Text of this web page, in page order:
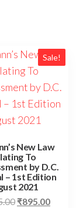
Sale!
New Law
To
by D.C.
– 1st Edition
2021
₹895.00